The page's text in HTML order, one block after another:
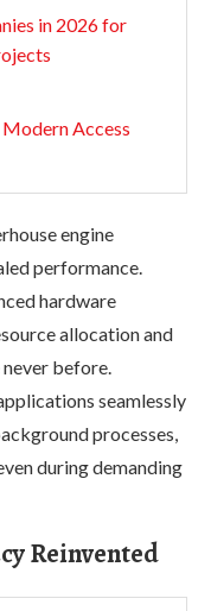
in 2026 for
Access
engine
performance.
hardware
allocation and
never before.
seamlessly
processes,
during demanding
Reinvented